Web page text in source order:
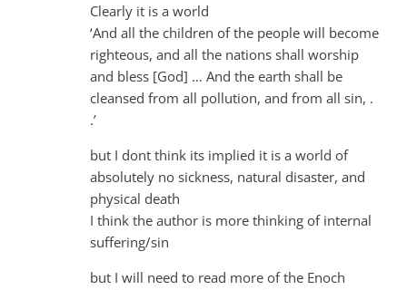
Clearly it is a world
‘And all the children of the people will become
righteous, and all the nations shall worship
and bless [God] … And the earth shall be
cleansed from all pollution, and from all sin, .
.’
but I dont think its implied it is a world of
absolutely no sickness, natural disaster, and
physical death
I think the author is more thinking of internal
suffering/sin
but I will need to read more of the Enoch